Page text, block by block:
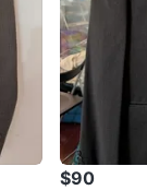
$90